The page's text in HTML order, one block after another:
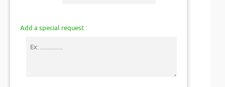
Add a special request :